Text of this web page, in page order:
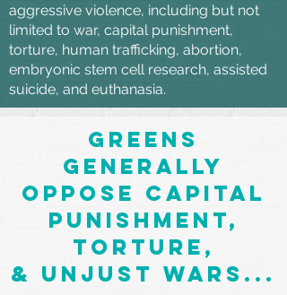
aggressive violence, including but not
limited to war, capital punishment,
torture, human trafficking, abortion,
embryonic stem cell research, assisted
suicide, and euthanasia.
Greens
generally
oppose capital
punishment,
torture,
& unjust wars...